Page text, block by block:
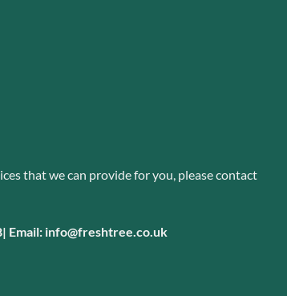
that we can provide for you, pleasecontact
Email: info@freshtree.co.uk